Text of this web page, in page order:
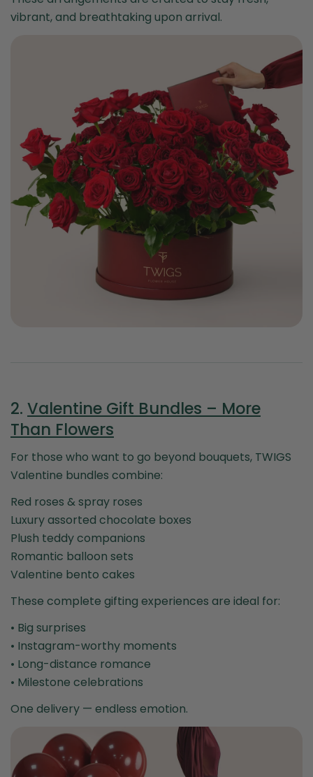
vibrant, and breathtaking upon arrival.
2. Valentine Gift Bundles – More
Than Flowers
For those who want to go beyond bouquets, TWIGS
Valentine bundles combine:
Red roses & spray roses
Luxury assorted chocolate boxes
Plush teddy companions
Romantic balloon sets
Valentine bento cakes
These complete gifting experiences are ideal for:
• Big surprises
• Instagram-worthy moments
• Long-distance romance
• Milestone celebrations
One delivery — endless emotion.